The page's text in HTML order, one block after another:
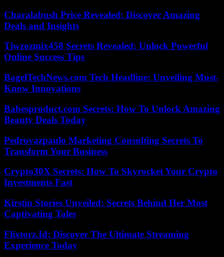
Charalabush Price Revealed: Discover Amazing
Deals and Insights
Tiwzozmix458 Secrets Revealed: Unlock Powerful
Online Success Tips
BagelTechNews.com Tech Headline: Unveiling Must-
Know Innovations
Babesproduct.com Secrets: How To Unlock Amazing
Beauty Deals Today
Pedrovazpaulo Marketing Consulting Secrets To
Transform Your Business
Crypto30X Secrets: How To Skyrocket Your Crypto
Investments Fast
Kirstin Stories Unveiled: Secrets Behind Her Most
Captivating Tales
Flixtorz.Id: Discover The Ultimate Streaming
Experience Today